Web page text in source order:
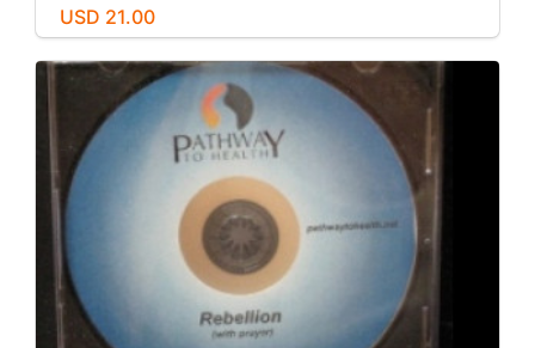
USD 21.00